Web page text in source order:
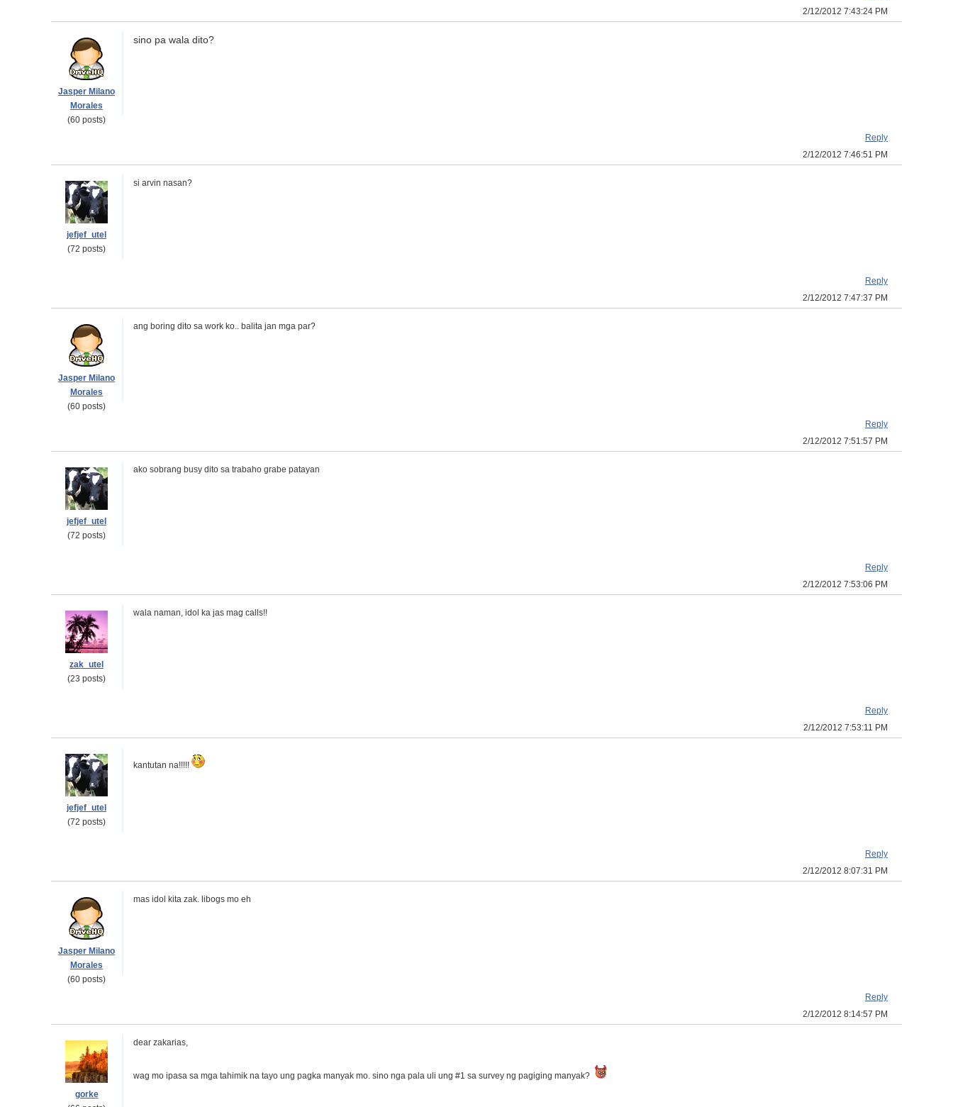
2/12/2012 7:43:24 PM
Jasper Milano
Morales
(60 posts)
sino pa wala dito?
Reply
2/12/2012 7:46:51 PM
jefjef_utel
(72 posts)
si arvin nasan?
Reply
2/12/2012 7:47:37 PM
Jasper Milano
Morales
(60 posts)
ang boring dito sa work ko.. balita jan mga par?
Reply
2/12/2012 7:51:57 PM
jefjef_utel
(72 posts)
ako sobrang busy dito sa trabaho grabe patayan
Reply
2/12/2012 7:53:06 PM
zak_utel
(23 posts)
wala naman, idol ka jas mag calls!!
Reply
2/12/2012 7:53:11 PM
jefjef_utel
(72 posts)
kantutan na!!!!!
Reply
2/12/2012 8:07:31 PM
Jasper Milano
Morales
(60 posts)
mas idol kita zak. libogs mo eh
Reply
2/12/2012 8:14:57 PM
gorke
dear zakarias,
wag mo ipasa sa mga tahimik na tayo ung pagka manyak mo. sino nga pala uli ung #1 sa survey ng pagiging manyak?